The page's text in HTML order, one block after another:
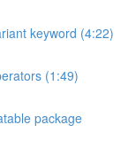
keyword (4:22)
(1:49)
package